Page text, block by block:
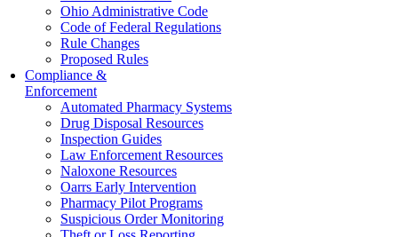
Ohio Administrative Code
Code of Federal Regulations
Rule Changes
Proposed Rules
Compliance &
Enforcement
Automated Pharmacy Systems
Drug Disposal Resources
Inspection Guides
Law Enforcement Resources
Naloxone Resources
Oarrs Early Intervention
Pharmacy Pilot Programs
Suspicious Order Monitoring